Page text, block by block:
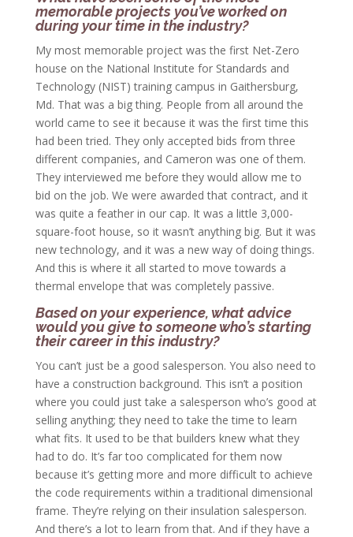
memorable projects you’ve worked on
during your time in the industry?
My most memorable project was the first Net-Zero
house on the National Institute for Standards and
Technology (NIST) training campus in Gaithersburg,
Md. That was a big thing. People from all around the
world came to see it because it was the first time this
had been tried. They only accepted bids from three
different companies, and Cameron was one of them.
They interviewed me before they would allow me to
bid on the job. We were awarded that contract, and it
was quite a feather in our cap. It was a little 3,000-
square-foot house, so it wasn’t anything big. But it was
new technology, and it was a new way of doing things.
And this is where it all started to move towards a
thermal envelope that was completely passive.
Based on your experience, what advice
would you give to someone who’s starting
their career in this industry?
You can’t just be a good salesperson. You also need to
have a construction background. This isn’t a position
where you could just take a salesperson who’s good at
selling anything; they need to take the time to learn
what fits. It used to be that builders knew what they
had to do. It’s far too complicated for them now
because it’s getting more and more difficult to achieve
the code requirements within a traditional dimensional
frame. They’re relying on their insulation salesperson.
And there’s a lot to learn from that. And if they have a